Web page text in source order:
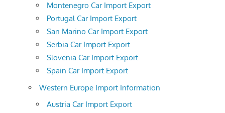
Montenegro Car Import Export
Portugal Car Import Export
San Marino Car Import Export
Serbia Car Import Export
Slovenia Car Import Export
Spain Car Import Export
Western Europe Import Information
Austria Car Import Export